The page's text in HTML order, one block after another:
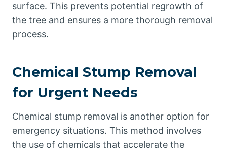
surface. This prevents potential regrowth of
the tree and ensures a more thorough removal
process.
Chemical Stump Removal
for Urgent Needs
Chemical stump removal is another option for
emergency situations. This method involves
the use of chemicals that accelerate the